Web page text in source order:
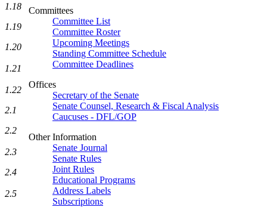
Committees
Committee List
Committee Roster
Upcoming Meetings
Standing Committee Schedule
Committee Deadlines
Offices
Secretary of the Senate
Senate Counsel, Research & Fiscal Analysis
Caucuses - DFL/GOP
Other Information
Senate Journal
Senate Rules
Joint Rules
Educational Programs
Address Labels
Subscriptions
1.18
1.19
1.20
1.21
1.22
2.1
2.2
2.3
2.4
2.5